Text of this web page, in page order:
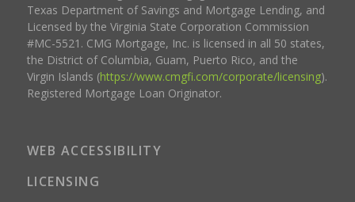
Texas Department of Savings and Mortgage Lending, and
Licensed by the Virginia State Corporation Commission
#MC-5521. CMG Mortgage, Inc. is licensed in all 50 states,
the District of Columbia, Guam, Puerto Rico, and the
Virgin Islands (https://www.cmgfi.com/corporate/licensing).
Registered Mortgage Loan Originator.
WEB ACCESSIBILITY
LICENSING